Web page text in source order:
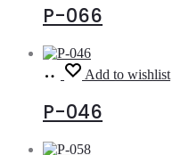
P-066
Read
more
Add to wishlist
P-046